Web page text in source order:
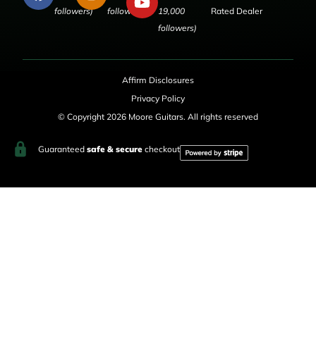
followers)
followers)
19,000
followers)
Rated Dealer
Affirm Disclosures
Privacy Policy
© Copyright 2026 Moore Guitars. All rights reserved
Guaranteed safe & securecheckout